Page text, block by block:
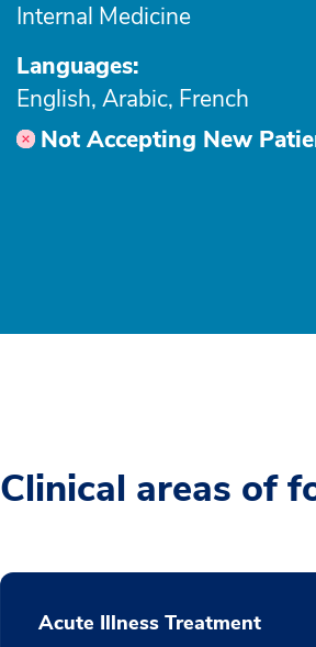
Internal Medicine
Languages:
English, Arabic, French
Not Accepting New
Clinical areas of
Acute Illness Treatment